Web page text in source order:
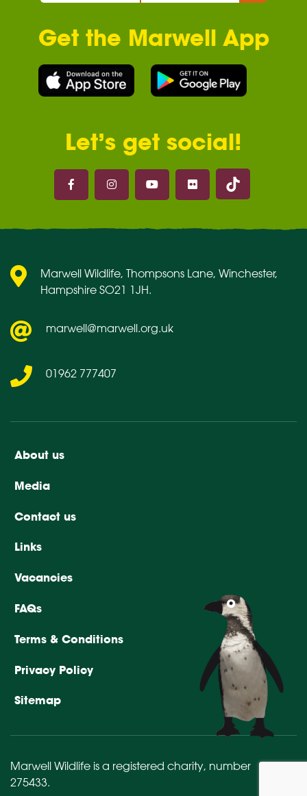
Get the Marwell App
Let’s get social!
Marwell on Facebook
Marwell on Instagram
Marwell on Youtube
Marwell on Flickr
Marwell on
About us
Media
Contact us
Links
Vacancies
FAQs
Terms & Conditions
Privacy Policy
Sitemap
Marwell Wildlife, Thompsons Lane, Winchester,
Hampshire SO21 1JH.
marwell@marwell.org.uk
01962 777407
Marwell Wildlife is a registered charity, number
275433.